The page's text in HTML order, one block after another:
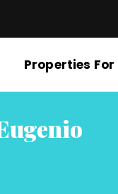
Properties For